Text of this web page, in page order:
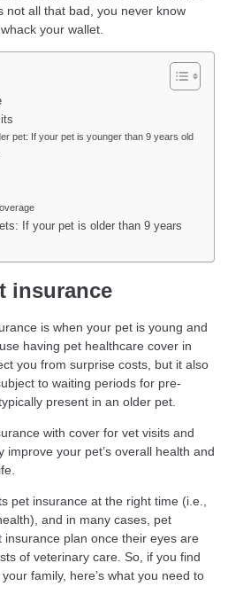
not all that bad, you never know
your wallet.
pet: If your pet is younger than 9 years old
If your pet is older than 9 years
insurance
is when your pet is young and
having pet healthcare cover in
you from surprise costs, but it also
to waiting periods for pre-
present in an older pet.
with cover for vet visits and
improve your pet’s overall health and
pet insurance at the right time (i.e.,
and in many cases, pet
plan once their eyes are
of veterinary care. So, if you find
family, here’s what you need to